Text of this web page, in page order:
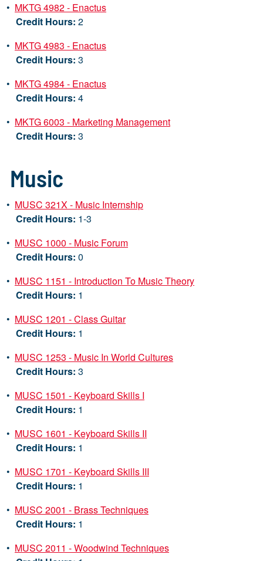
• MKTG 4982 - Enactus
Credit Hours: 2
• MKTG 4983 - Enactus
Credit Hours: 3
• MKTG 4984 - Enactus
Credit Hours: 4
• MKTG 6003 - Marketing Management
Credit Hours: 3
Music
• MUSC 321X - Music Internship
Credit Hours: 1-3
• MUSC 1000 - Music Forum
Credit Hours: 0
• MUSC 1151 - Introduction To Music Theory
Credit Hours: 1
• MUSC 1201 - Class Guitar
Credit Hours: 1
• MUSC 1253 - Music In World Cultures
Credit Hours: 3
• MUSC 1501 - Keyboard Skills I
Credit Hours: 1
• MUSC 1601 - Keyboard Skills II
Credit Hours: 1
• MUSC 1701 - Keyboard Skills III
Credit Hours: 1
• MUSC 2001 - Brass Techniques
Credit Hours: 1
• MUSC 2011 - Woodwind Techniques